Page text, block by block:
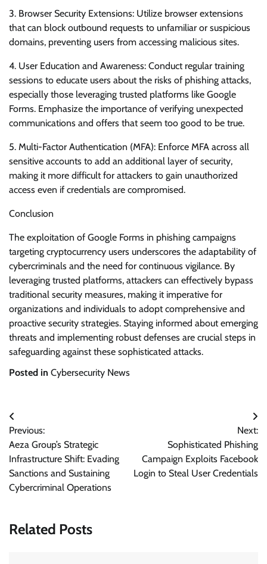
3. Browser Security Extensions: Utilize browser extensions
that can block outbound requests to unfamiliar or suspicious
domains, preventing users from accessing malicious sites.
4. User Education and Awareness: Conduct regular training
sessions to educate users about the risks of phishing attacks,
especially those leveraging trusted platforms like Google
Forms. Emphasize the importance of verifying unexpected
communications and offers that seem too good to be true.
5. Multi-Factor Authentication (MFA): Enforce MFA across all
sensitive accounts to add an additional layer of security,
making it more difficult for attackers to gain unauthorized
access even if credentials are compromised.
Conclusion
The exploitation of Google Forms in phishing campaigns
targeting cryptocurrency users underscores the adaptability of
cybercriminals and the need for continuous vigilance. By
leveraging trusted platforms, attackers can effectively bypass
traditional security measures, making it imperative for
organizations and individuals to adopt comprehensive and
proactive security strategies. Staying informed about emerging
threats and implementing robust defenses are crucial steps in
safeguarding against these sophisticated attacks.
Posted in Cybersecurity News
Post
navigation
Previous:
Aeza Group’s Strategic
Infrastructure Shift: Evading
Sanctions and Sustaining
Cybercriminal Operations
Next:
Sophisticated Phishing
Campaign Exploits Facebook
Login to Steal User Credentials
Related Posts